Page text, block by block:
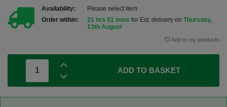
Availability:
Please select item
Order within:
21 hrs 51 mins for Est. delivery on Thursday,
13th August
Add to my products
ADD TO BASKET